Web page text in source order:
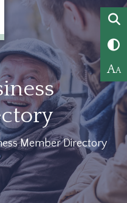
AA
Member Directory